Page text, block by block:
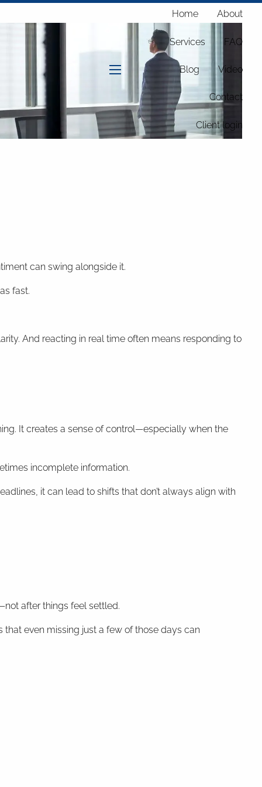
Home About
Services FAQ
Blog Video
Contact
Client login
can swing alongside it.
fast.
And reacting in real time often means responding to
It creates a sense of control—especially when the
incomplete information.
it can lead to shifts that don’t always align with
after things feel settled.
even missing just a few of those days can